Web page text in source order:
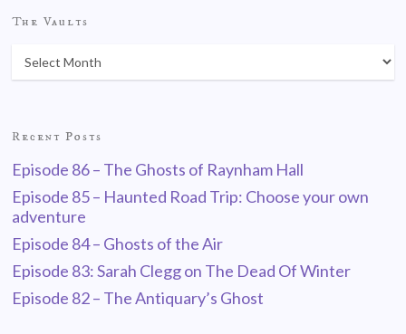
The Vaults
Recent Posts
Episode 86 – The Ghosts of Raynham Hall
Episode 85 – Haunted Road Trip: Choose your own
adventure
Episode 84 – Ghosts of the Air
Episode 83: Sarah Clegg on The Dead Of Winter
Episode 82 – The Antiquary’s Ghost